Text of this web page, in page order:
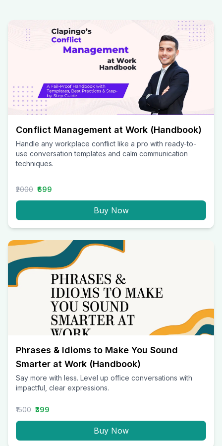
Conflict Management at Work (Handbook)
Handle any workplace conflict like a pro with ready-to-
use conversation templates and calm communication
techniques.
₹2000 ₹699
Buy Now
Phrases & Idioms to Make You Sound
Smarter at Work (Handbook)
Say more with less. Level up office conversations with
impactful, clear expressions.
₹1500 ₹399
Buy Now